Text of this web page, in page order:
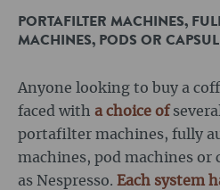
PORTAFILTER MACHINES,
MACHINES, PODS OR
Anyone looking to buy a
faced with a choice of
portafilter machines, fully
machines, pod machines or
as Nespresso. Each system